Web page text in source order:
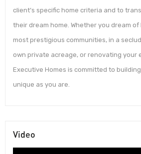
client’s specific home criteria and to
their dream home. Whether you dream of
most prestigious communities, in a
own private acreage, or renovating your
Executive Homes is committed to
unique as you are.
Video